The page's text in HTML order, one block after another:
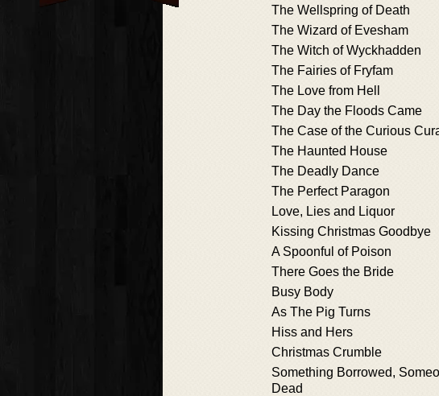
The Wellspring of Death
The Wizard of Evesham
The Witch of Wyckhadden
The Fairies of Fryfam
The Love from Hell
The Day the Floods Came
The Case of the Curious
The Haunted House
The Deadly Dance
The Perfect Paragon
Love, Lies and Liquor
Kissing Christmas Goodbye
A Spoonful of Poison
There Goes the Bride
Busy Body
As The Pig Turns
Hiss and Hers
Christmas Crumble
Something Borrowed,
Dead